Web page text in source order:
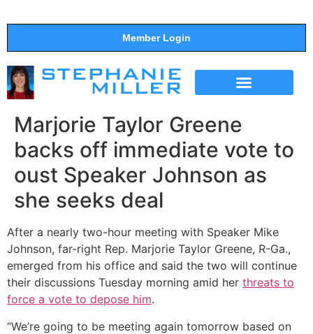
Member Login
Marjorie Taylor Greene
backs off immediate vote to
oust Speaker Johnson as
she seeks deal
After a nearly two-hour meeting with Speaker Mike
Johnson, far-right Rep. Marjorie Taylor Greene, R-Ga.,
emerged from his office and said the two will continue
their discussions Tuesday morning amid her threats to
force a vote to depose him.
“We’re going to be meeting again tomorrow based on